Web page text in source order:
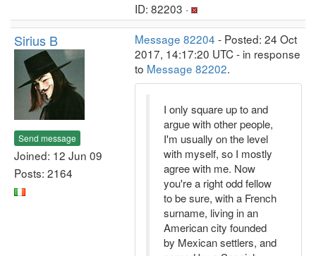
ID: 82203 ·
Sirius B
Send message
Joined: 12 Jun 09
Posts: 2164
Message 82204 - Posted: 24 Oct
2017, 14:17:20 UTC - in response
to Message 82202.
I only square up to and
argue with other people,
I'm usually on the level
with myself, so I mostly
agree with me. Now
you're a right odd fellow
to be sure, with a French
surname, living in an
American city founded
by Mexican settlers, and